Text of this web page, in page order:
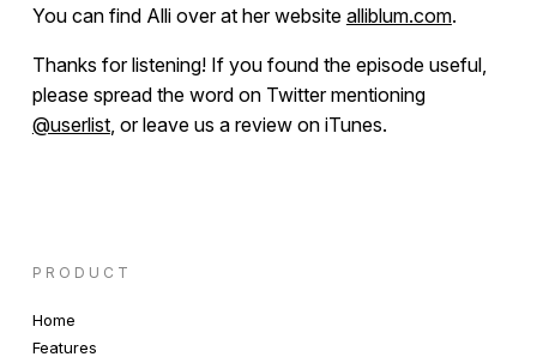
You can find Alli over at her website alliblum.com.
Thanks for listening! If you found the episode useful,
please spread the word on Twitter mentioning
@userlist, or leave us a review on iTunes.
PRODUCT
Home
Features